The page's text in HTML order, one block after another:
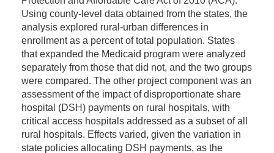
Using county-level data obtained from the states, the
analysis explored rural-urban differences in
enrollment as a percent of total population. States
that expanded the Medicaid program were analyzed
separately from those that did not, and the two groups
were compared. The other project component was an
assessment of the impact of disproportionate share
hospital (DSH) payments on rural hospitals, with
critical access hospitals addressed as a subset of all
rural hospitals. Effects varied, given the variation in
state policies allocating DSH payments, as the